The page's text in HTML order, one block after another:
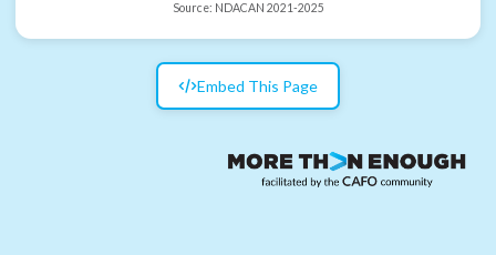
Source: NDACAN 2021-2025
Embed This Page